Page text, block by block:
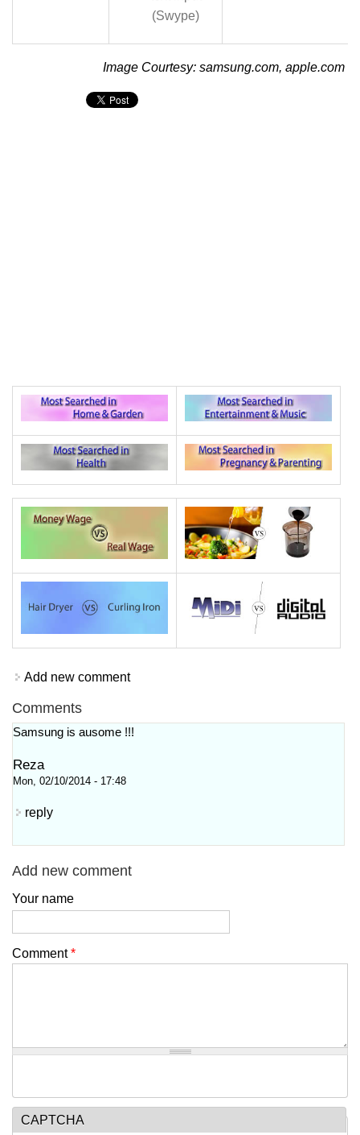
(Swype)
Image Courtesy: samsung.com, apple.com
Add new comment
Comments
Samsung is ausome !!!
Reza
Mon, 02/10/2014 - 17:48
reply
Add new comment
Your name
Comment*
CAPTCHA